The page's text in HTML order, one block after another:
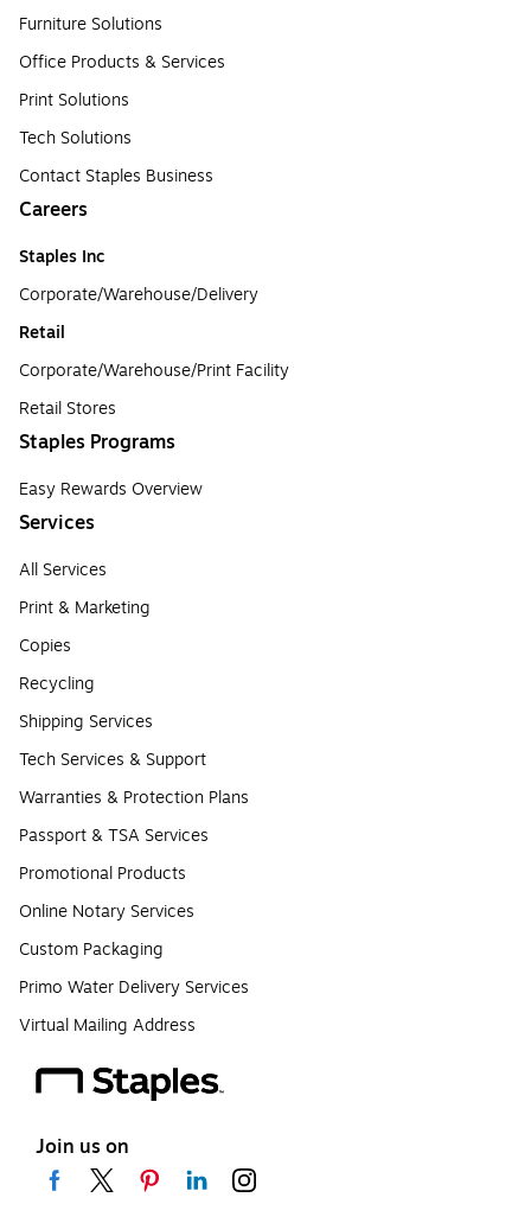
Furniture Solutions
Office Products & Services
Print Solutions
Tech Solutions
Contact Staples Business
Careers
Staples Inc
Corporate/Warehouse/Delivery
Retail
Corporate/Warehouse/Print Facility
Retail Stores
Staples Programs
Easy Rewards Overview
Services
All Services
Print & Marketing
Copies
Recycling
Shipping Services
Tech Services & Support
Warranties & Protection Plans
Passport & TSA Services
Promotional Products
Online Notary Services
Custom Packaging
Primo Water Delivery Services
Virtual Mailing Address
Join us on